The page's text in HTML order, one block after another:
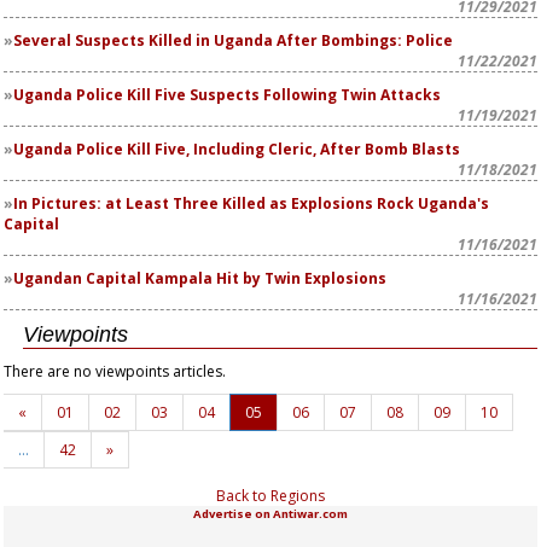
11/29/2021
Several Suspects Killed in Uganda After Bombings: Police
11/22/2021
Uganda Police Kill Five Suspects Following Twin Attacks
11/19/2021
Uganda Police Kill Five, Including Cleric, After Bomb Blasts
11/18/2021
In Pictures: at Least Three Killed as Explosions Rock Uganda's
Capital
11/16/2021
Ugandan Capital Kampala Hit by Twin Explosions
11/16/2021
Viewpoints
There are no viewpoints articles.
«
01 02 03 04 05 06 07 08 09
10
…
42 »
Back to Regions
Advertise on Antiwar.com